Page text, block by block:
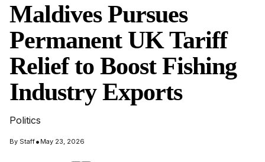
Maldives Pursues
Permanent UK Tariff
Relief to Boost Fishing
Industry Exports
Politics
By Staff• May 23, 2026